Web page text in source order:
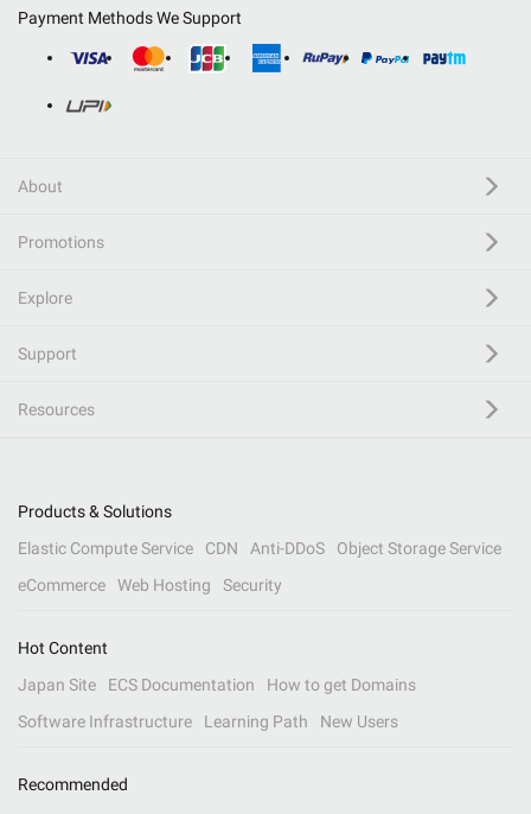
Payment Methods We Support
About
Promotions
Explore
Support
Resources
Products & Solutions
Elastic Compute Service
CDN Anti-DDoS
Object Storage Service
eCommerce
Web Hosting Security
Hot Content
Japan Site
ECS Documentation
How to get Domains
Software Infrastructure
Learning Path New Users
Recommended